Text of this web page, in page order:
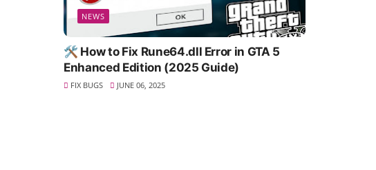
NEWS
🛠️ How to Fix Rune64.dll Error in GTA 5
Enhanced Edition (2025 Guide)
FIX BUGS JUNE 06, 2025